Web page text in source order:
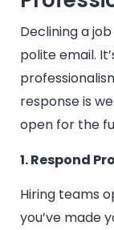
Declining a
polite email.
response is
open for the
1. Respond
Hiring teams
you’ve made